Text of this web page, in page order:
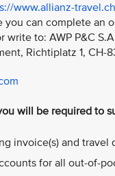
www.allianz-
can complete an
write to: AWP P&C
Richtiplatz 1, CH-
will be required to
invoice(s) and
for all out-of-